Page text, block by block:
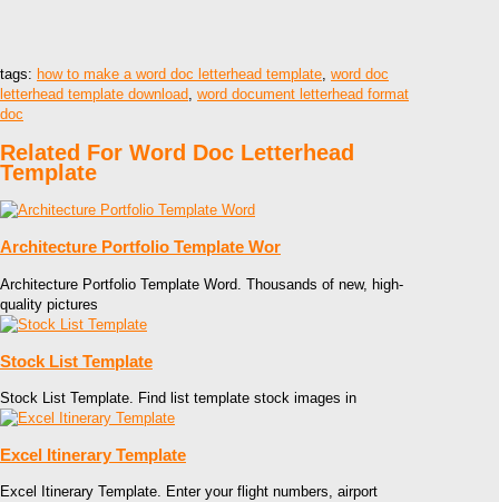
tags: how to make a word doc letterhead template word doc
letterhead template download word document letterhead format
doc
Related For Word Doc Letterhead
Template
Architecture Portfolio Template Wor
Architecture Portfolio Template Word. Thousands of new, high-
quality pictures
Stock List Template
Stock List Template. Find list template stock images in
Excel Itinerary Template
Excel Itinerary Template. Enter your flight numbers, airport